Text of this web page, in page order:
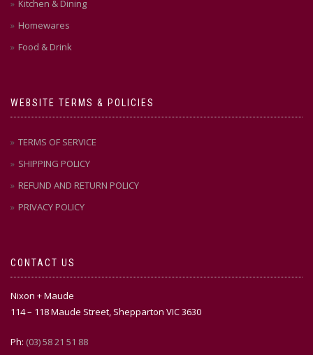
Kitchen & Dining
Homewares
Food & Drink
WEBSITE TERMS & POLICIES
TERMS OF SERVICE
SHIPPING POLICY
REFUND AND RETURN POLICY
PRIVACY POLICY
CONTACT US
Nixon + Maude
114 – 118 Maude Street, Shepparton VIC 3630
Ph: (03) 58 21 51 88